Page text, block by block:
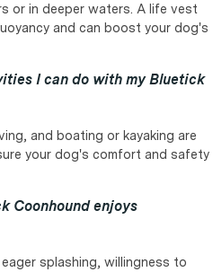
or in deeper waters. A life vest
and can boost your dog's
I can do with my Bluetick
and boating or kayaking are
your dog's comfort and safety
Coonhound enjoys
splashing, willingness to